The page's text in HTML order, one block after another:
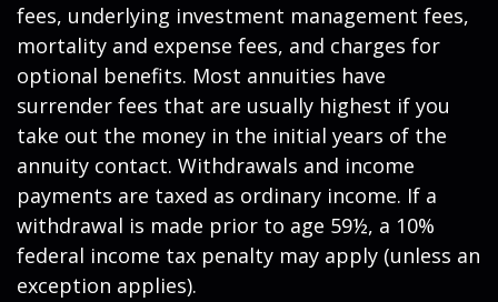
fees, underlying investment management fees,
mortality and expense fees, and charges for
optional benefits. Most annuities have
surrender fees that are usually highest if you
take out the money in the initial years of the
annuity contact. Withdrawals and income
payments are taxed as ordinary income. If a
withdrawal is made prior to age 59½, a 10%
federal income tax penalty may apply (unless an
exception applies).